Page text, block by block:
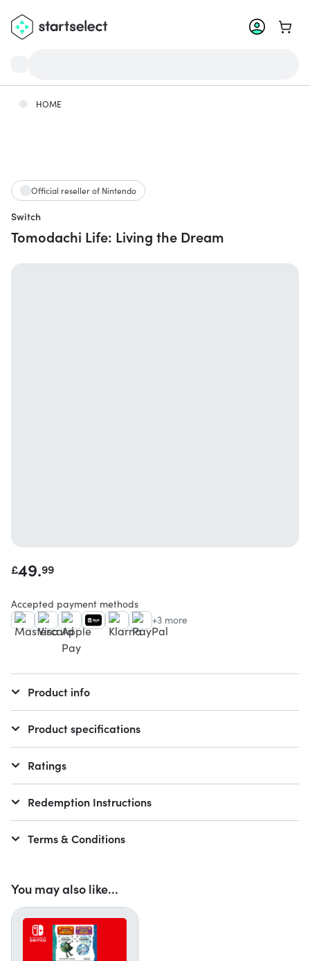
Go to
HOME
You may also like...
Official reseller of Nintendo
Switch
Tomodachi Life: Living the Dream
£49.99
Accepted payment methods
+3 more
Product info
Product specifications
Ratings
Redemption Instructions
Terms & Conditions